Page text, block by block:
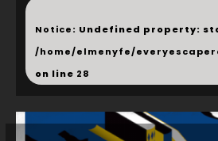
...
Notice: Undefined property:
/home/elmenyfe/
on line 28